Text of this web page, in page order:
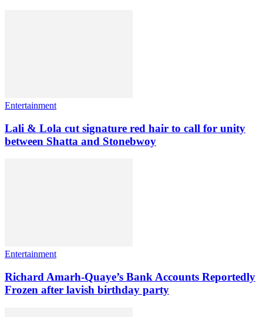
Entertainment
Lali & Lola cut signature red hair to call for unity
between Shatta and Stonebwoy
Entertainment
Richard Amarh-Quaye’s Bank Accounts Reportedly
Frozen after lavish birthday party